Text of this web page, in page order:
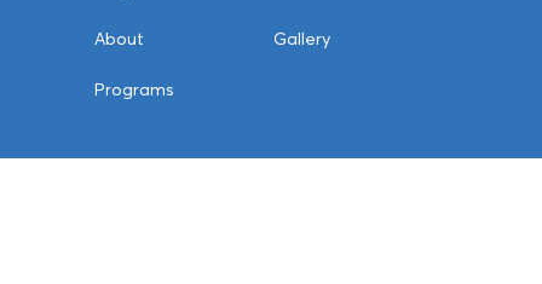
About
Programs
Gallery